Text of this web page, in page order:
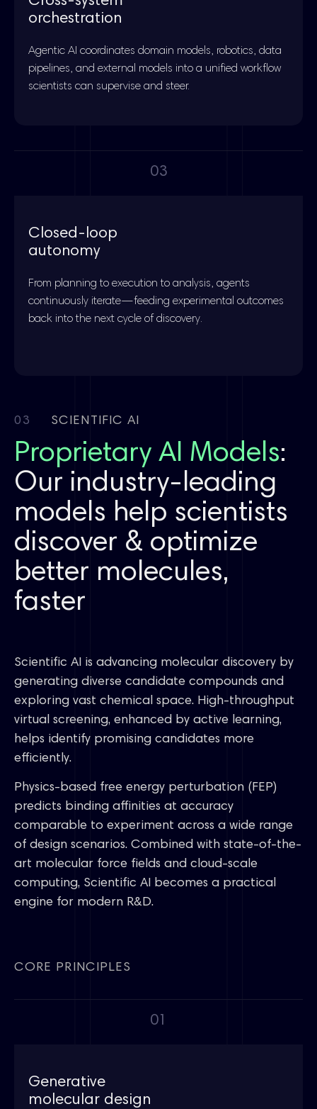
orchestration
Agentic AI coordinates domain models, robotics, data
pipelines, and external models into a unified workflow
scientists can supervise and steer.
03
Closed-loop
autonomy
From planning to execution to analysis, agents
continuously iterate—feeding experimental outcomes
back into the next cycle of discovery.
03 SCIENTIFIC AI
Proprietary AI Models:
Our industry-leading
models help scientists
discover & optimize
better molecules,
faster
Scientific AI is advancing molecular discovery by
generating diverse candidate compounds and
exploring vast chemical space. High-throughput
virtual screening, enhanced by active learning,
helps identify promising candidates more
efficiently.
Physics-based free energy perturbation (FEP)
predicts binding affinities at accuracy
comparable to experiment across a wide range
of design scenarios. Combined with state-of-the-
art molecular force fields and cloud-scale
computing, Scientific AI becomes a practical
engine for modern R&D.
CORE PRINCIPLES
01
Generative
molecular design